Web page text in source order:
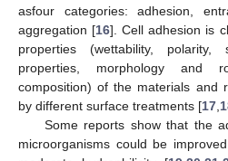
asfour categories: adhesion,
aggregation [16]. Cell adhesion is
properties (wettability, polarity,
properties, morphology and
composition) of the materials and
by different surface treatments [17
Some reports show that the
microorganisms could be